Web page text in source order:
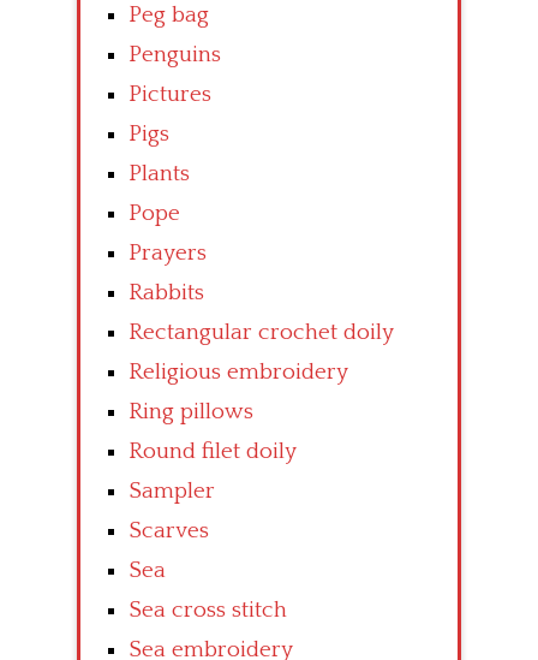
Peg bag
Penguins
Pictures
Pigs
Plants
Pope
Prayers
Rabbits
Rectangular crochet doily
Religious embroidery
Ring pillows
Round filet doily
Sampler
Scarves
Sea
Sea cross stitch
Sea embroidery